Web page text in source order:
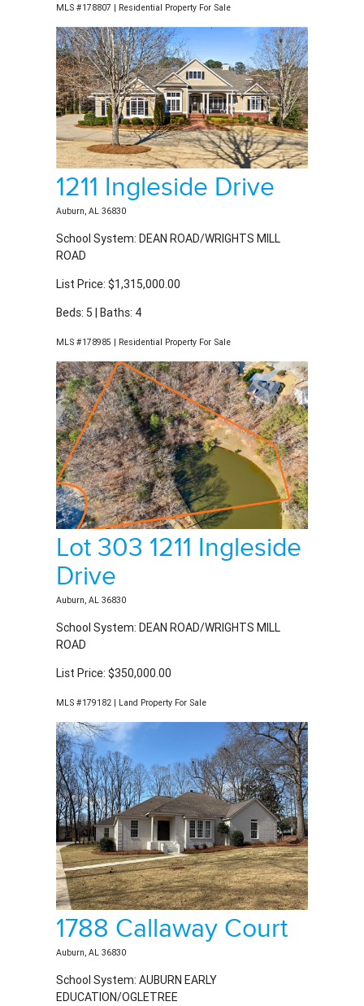
MLS #178807 | Residential Property For Sale
1211 Ingleside Drive
Auburn, AL 36830
School System: DEAN ROAD/WRIGHTS MILL
ROAD
List Price: $1,315,000.00
Beds: 5 | Baths: 4
MLS #178985 | Residential Property For Sale
Lot 303 1211 Ingleside
Drive
Auburn, AL 36830
School System: DEAN ROAD/WRIGHTS MILL
ROAD
List Price: $350,000.00
MLS #179182 | Land Property For Sale
1788 Callaway Court
Auburn, AL 36830
School System: AUBURN EARLY
EDUCATION/OGLETREE